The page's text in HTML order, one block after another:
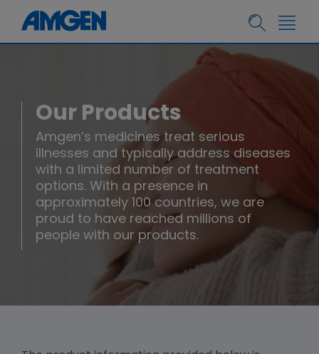
Our Products
Amgen’s medicines treat serious
illnesses and typically address diseases
with a limited number of treatment
options. With a presence in
approximately 100 countries, we are
proud to have reached millions of
people with our products.